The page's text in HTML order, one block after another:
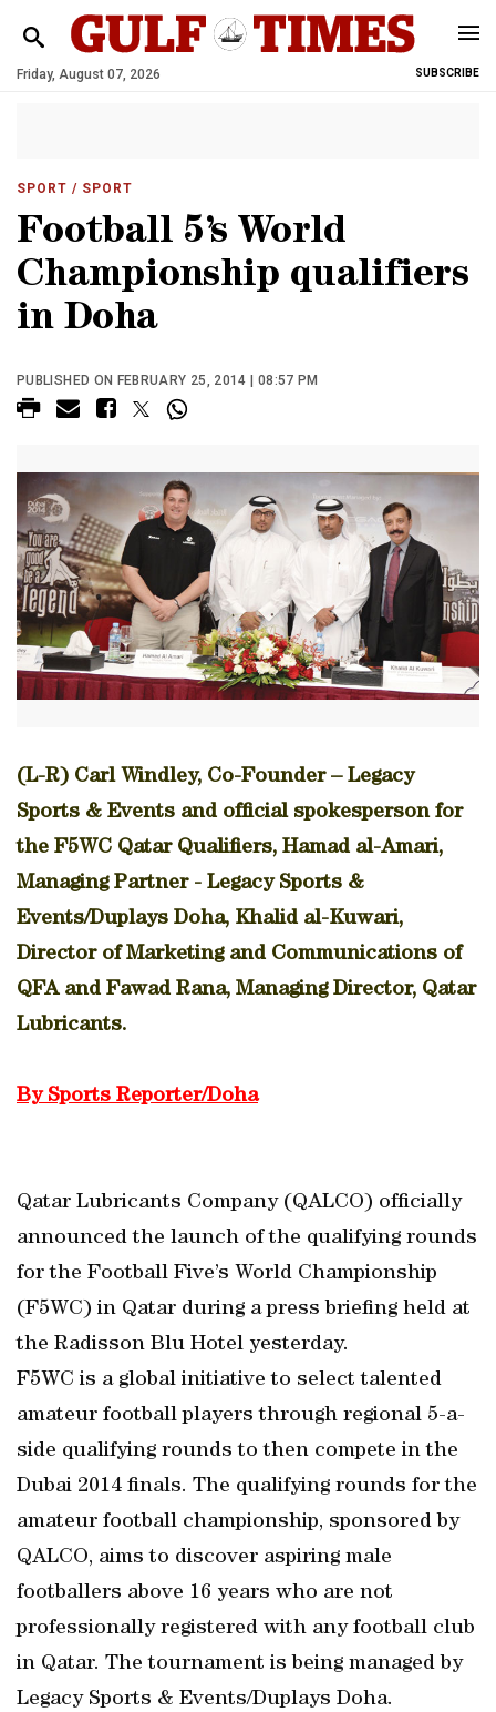
Friday, August 07, 2026 SUBSCRIBE
SPORT / SPORT
Football 5’s World
Championship qualifiers
in Doha
PUBLISHED ON FEBRUARY 25, 2014 | 08:57 PM
(L-R) Carl Windley, Co-Founder – Legacy
Sports & Events and official spokesperson for
the F5WC Qatar Qualifiers, Hamad al-Amari,
Managing Partner - Legacy Sports &
Events/Duplays Doha, Khalid al-Kuwari,
Director of Marketing and Communications of
QFA and Fawad Rana, Managing Director, Qatar
Lubricants.
By Sports Reporter/Doha
Qatar Lubricants Company (QALCO) officially
announced the launch of the qualifying rounds
for the Football Five’s World Championship
(F5WC) in Qatar during a press briefing held at
the Radisson Blu Hotel yesterday.
F5WC is a global initiative to select talented
amateur football players through regional 5-a-
side qualifying rounds to then compete in the
Dubai 2014 finals. The qualifying rounds for the
amateur football championship, sponsored by
QALCO, aims to discover aspiring male
footballers above 16 years who are not
professionally registered with any football club
in Qatar. The tournament is being managed by
Legacy Sports & Events/Duplays Doha.